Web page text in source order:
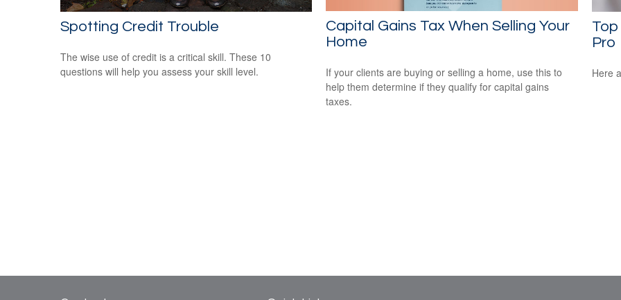
Spotting Credit Trouble
The wise use of credit is a critical skill. These 10
questions will help you assess your skill level.
Capital Gains Tax When Selling Your
Home
If your clients are buying or selling a home, use this to
help them determine if they qualify for capital gains
taxes.
Pro
Here